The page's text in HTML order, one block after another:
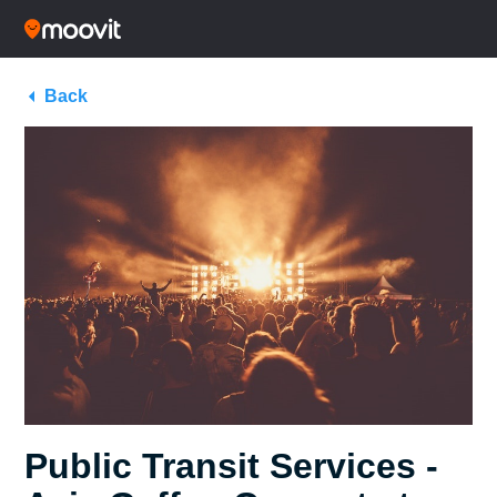
Back
Public Transit Services -